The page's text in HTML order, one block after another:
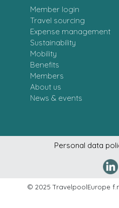
Member login
Travel sourcing
Expense management
Sustainability
Mobility
Benefits
Members
About us
News & events
Personal data
© 2025 TravelpoolEurope